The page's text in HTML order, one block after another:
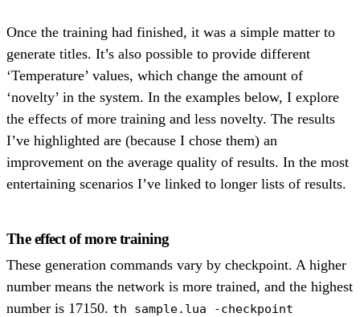
Once the training had finished, it was a simple matter to
generate titles. It’s also possible to provide different
‘Temperature’ values, which change the amount of
‘novelty’ in the system. In the examples below, I explore
the effects of more training and less novelty. The results
I’ve highlighted are (because I chose them) an
improvement on the average quality of results. In the most
entertaining scenarios I’ve linked to longer lists of results.
The effect of more training
These generation commands vary by checkpoint. A higher
number means the network is more trained, and the highest
number is 17150. th sample.lua -checkpoint